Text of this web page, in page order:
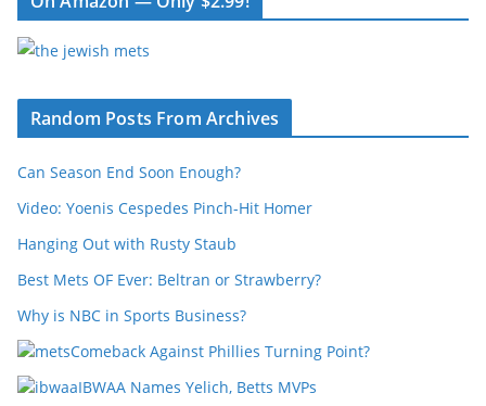
Random Posts From Archives
Can Season End Soon Enough?
Video: Yoenis Cespedes Pinch-Hit Homer
Hanging Out with Rusty Staub
Best Mets OF Ever: Beltran or Strawberry?
Why is NBC in Sports Business?
Comeback Against Phillies Turning Point?
IBWAA Names Yelich, Betts MVPs